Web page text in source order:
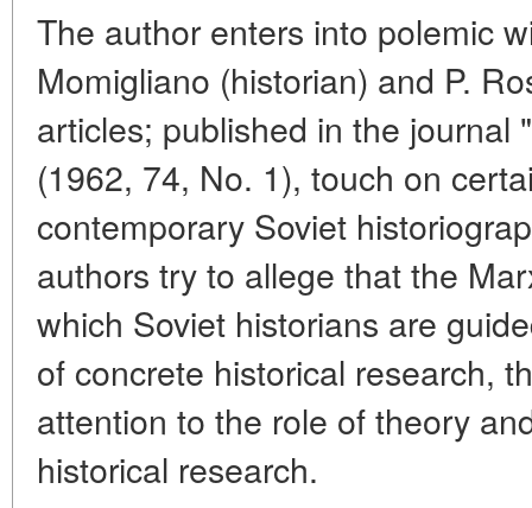
The author enters into polemic
Momigliano (historian) and P.
articles; published in the journal
(1962, 74, No. 1), touch on
contemporary Soviet
authors try to allege that the
which Soviet historians are
of concrete historical research,
attention to the role of theory
historical research.